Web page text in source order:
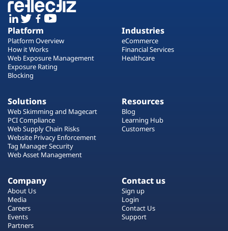
Platform
Platform Overview
How it Works
Web Exposure Management
Exposure Rating
Blocking
Industries
eCommerce
Financial Services
Healthcare
Solutions
Web Skimming and Magecart
PCI Compliance
Web Supply Chain Risks
Website Privacy Enforcement
Tag Manager Security
Web Asset Management
Resources
Blog
Learning Hub
Customers
Company
About Us
Media
Careers
Events
Partners
Contact us
Sign up
Login
Contact Us
Support